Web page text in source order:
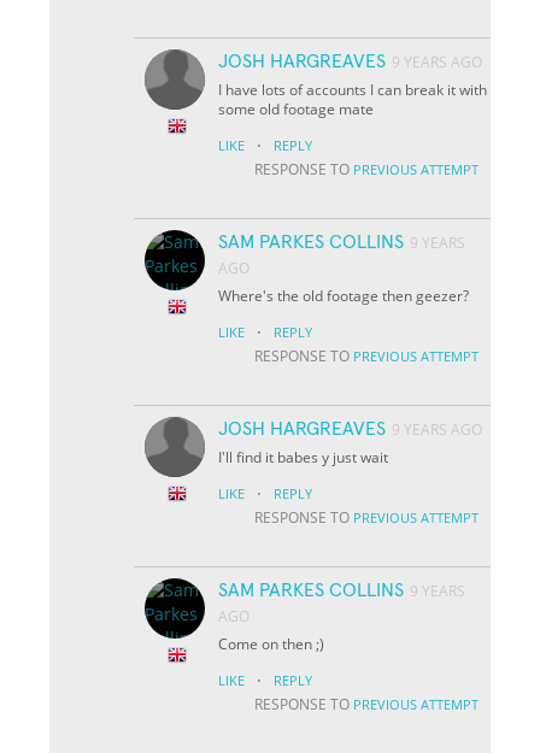
JOSH HARGREAVES 9 YEARS AGO
I have lots of accounts I can break it with
some old footage mate
LIKE · REPLY
RESPONSE TO PREVIOUS ATTEMPT
SAM PARKES COLLINS 9 YEARS
AGO
Where's the old footage then geezer?
LIKE · REPLY
RESPONSE TO PREVIOUS ATTEMPT
JOSH HARGREAVES 9 YEARS AGO
I'll find it babes y just wait
LIKE · REPLY
RESPONSE TO PREVIOUS ATTEMPT
SAM PARKES COLLINS 9 YEARS
AGO
Come on then ;)
LIKE · REPLY
RESPONSE TO PREVIOUS ATTEMPT